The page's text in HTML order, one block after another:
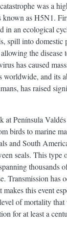
was a
as H5N1.
in an ecological
spill into domestic
the disease
has caused
worldwide, and its
has raised
at Península
birds to marine
and South
seals. This type
thousands
Transmission has
makes this event
of mortality that
for at least a